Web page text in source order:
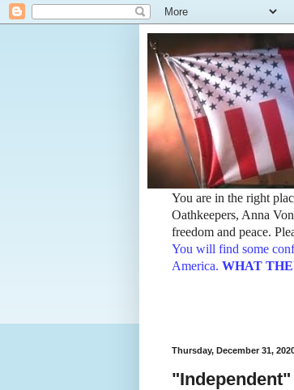
You are in the right
Oathkeepers, Anna
freedom and peace.
You will find some
America. WHAT
Thursday, December 31,